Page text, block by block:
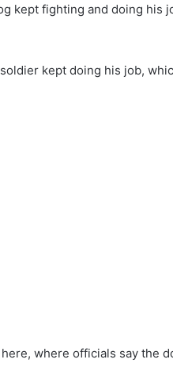
kept fighting and doing his
kept doing his job,
where officials say the